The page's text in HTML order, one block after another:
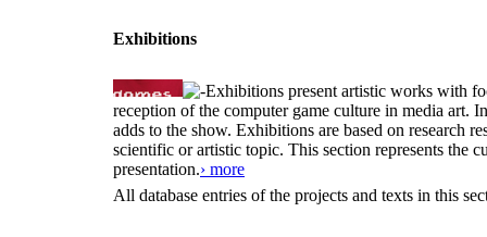
Exhibitions
Exhibitions present artistic works with
reception of the computer game culture in media art.
adds to the show. Exhibitions are based on research
scientific or artistic topic. This section represents the
presentation.› more
All database entries of the projects and texts in this